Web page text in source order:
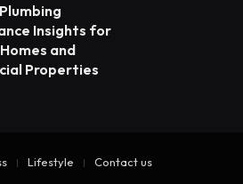
Insights for
and
Properties
Lifestyle Contact us